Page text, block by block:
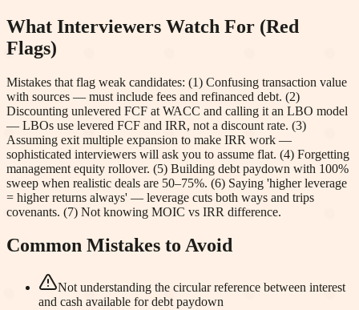
What Interviewers Watch For (Red
Flags)
Mistakes that flag weak candidates: (1) Confusing transaction value
with sources — must include fees and refinanced debt. (2)
Discounting unlevered FCF at WACC and calling it an LBO model
— LBOs use levered FCF and IRR, not a discount rate. (3)
Assuming exit multiple expansion to make IRR work —
sophisticated interviewers will ask you to assume flat. (4) Forgetting
management equity rollover. (5) Building debt paydown with 100%
sweep when realistic deals are 50–75%. (6) Saying 'higher leverage
= higher returns always' — leverage cuts both ways and trips
covenants. (7) Not knowing MOIC vs IRR difference.
Common Mistakes to Avoid
Not understanding the circular reference between interest
and cash available for debt paydown